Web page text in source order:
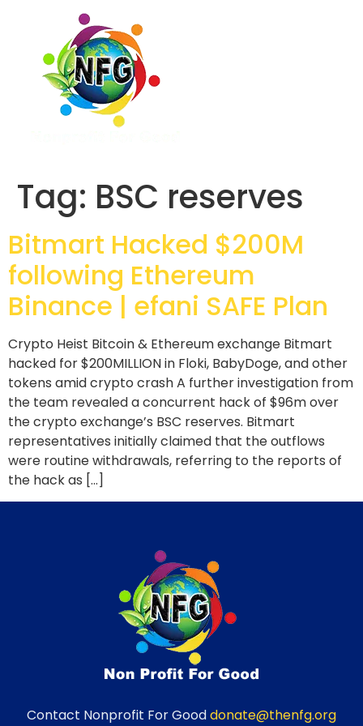
Tag: BSC reserves
Bitmart Hacked $200M
following Ethereum
Binance | efani SAFE Plan
Crypto Heist Bitcoin & Ethereum exchange Bitmart
hacked for $200MILLION in Floki, BabyDoge, and other
tokens amid crypto crash A further investigation from
the team revealed a concurrent hack of $96m over
the crypto exchange’s BSC reserves. Bitmart
representatives initially claimed that the outflows
were routine withdrawals, referring to the reports of
the hack as […]
Contact Nonprofit For Gooddonate@thenfg.org